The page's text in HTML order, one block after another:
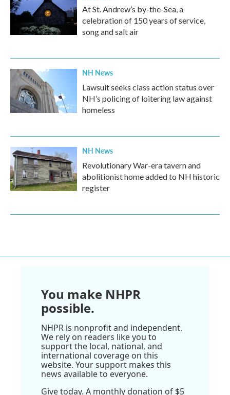
At St. Andrew’s by-the-Sea, a
celebration of 150 years of service,
song and salt air
NH News
Lawsuit seeks class action status over
NH’s policing of loitering law against
homeless
NH News
Revolutionary War-era tavern and
abolitionist home added to NH historic
register
You make NHPR
possible.
NHPR is nonprofit and independent.
We rely on readers like you to
support the local, national, and
international coverage on this
website. Your support makes this
news available to everyone.
Give today. A monthly donation of $5